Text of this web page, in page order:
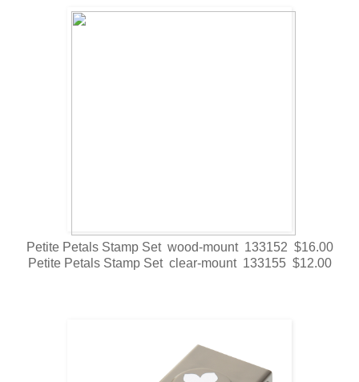
Petite Petals Stamp Set wood-mount 133152 $16.00
Petite Petals Stamp Set clear-mount 133155 $12.00